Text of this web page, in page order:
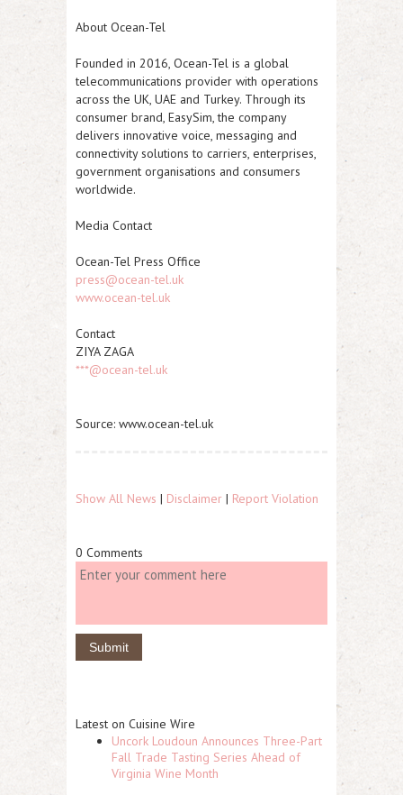
About Ocean-Tel
Founded in 2016, Ocean-Tel is a global
telecommunications provider with operations
across the UK, UAE and Turkey. Through its
consumer brand, EasySim, the company
delivers innovative voice, messaging and
connectivity solutions to carriers, enterprises,
government organisations and consumers
worldwide.
Media Contact
Ocean-Tel Press Office
press@ocean-tel.uk
www.ocean-tel.uk
Contact
ZIYA ZAGA
***@ocean-tel.uk
Source: www.ocean-tel.uk
Show All News | Disclaimer | Report Violation
0 Comments
Latest on Cuisine Wire
Uncork Loudoun Announces Three-Part
Fall Trade Tasting Series Ahead of
Virginia Wine Month